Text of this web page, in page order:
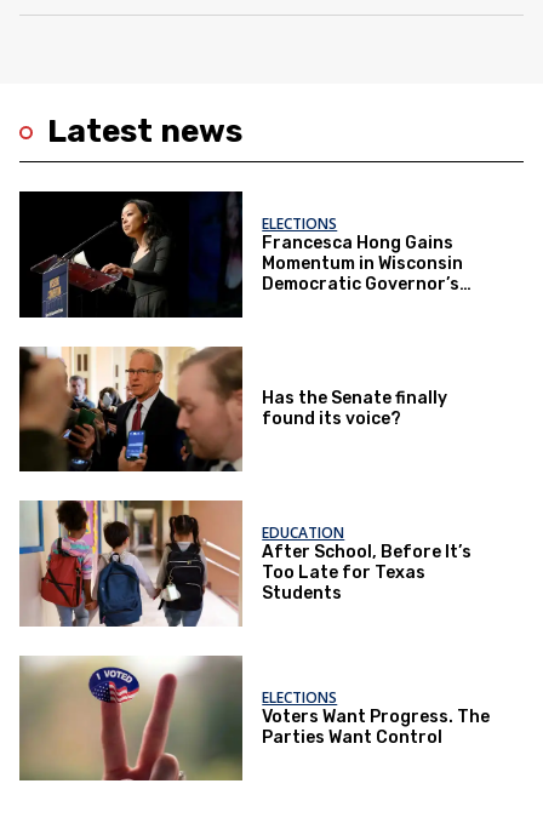
Latest news
ELECTIONS
Francesca Hong Gains
Momentum in Wisconsin
Democratic Governor’s
Has the Senate finally
found its voice?
EDUCATION
After School, Before It’s
Too Late for Texas
Students
ELECTIONS
Voters Want Progress. The
Parties Want Control